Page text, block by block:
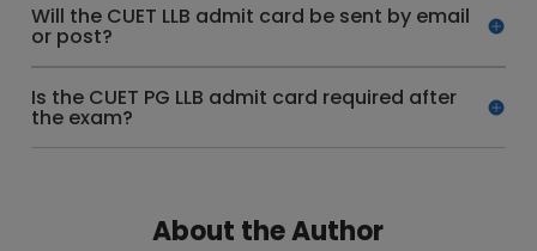
Will the CUET LLB admit card be sent by email
or post?
Is the CUET PG LLB admit card required after
the exam?
About the Author